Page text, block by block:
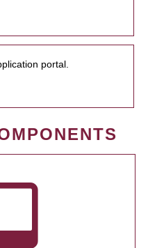
portal.